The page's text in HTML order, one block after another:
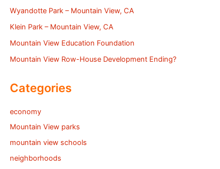
Wyandotte Park – Mountain View, CA
Klein Park – Mountain View, CA
Mountain View Education Foundation
Mountain View Row-House Development Ending?
Categories
economy
Mountain View parks
mountain view schools
neighborhoods